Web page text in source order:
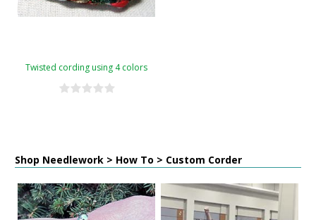
Twisted cording using 4 colors
Shop Needlework > How To > Custom Corder